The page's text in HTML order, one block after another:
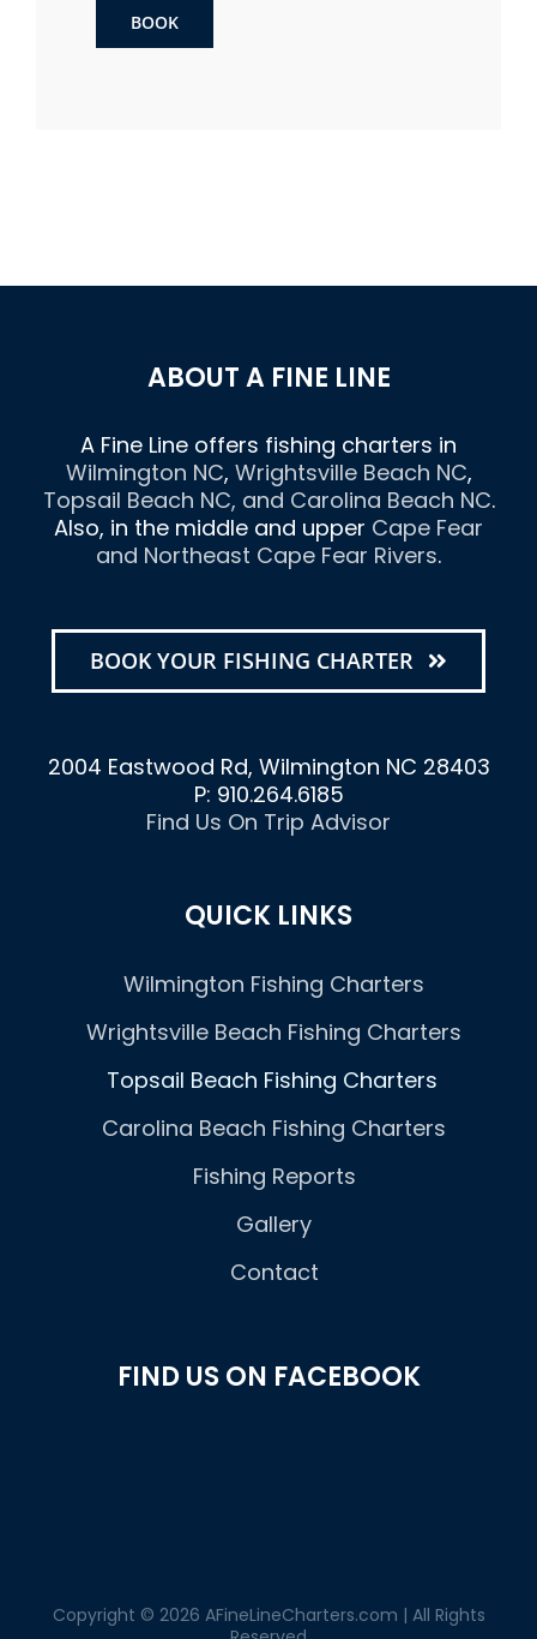
BOOK
ABOUT A FINE LINE
A Fine Line offers fishing charters in
Wilmington NC, Wrightsville Beach NC,
Topsail Beach NC, and Carolina Beach NC.
Also, in the middle and upper Cape Fear
and Northeast Cape Fear Rivers.
BOOK YOUR FISHING CHARTER
2004 Eastwood Rd, Wilmington NC 28403
P: 910.264.6185
Find Us On Trip Advisor
QUICK LINKS
Wilmington Fishing Charters
Wrightsville Beach Fishing Charters
Topsail Beach Fishing Charters
Carolina Beach Fishing Charters
Fishing Reports
Gallery
Contact
FIND US ON FACEBOOK
Copyright © 2026 AFineLineCharters.com | All Rights